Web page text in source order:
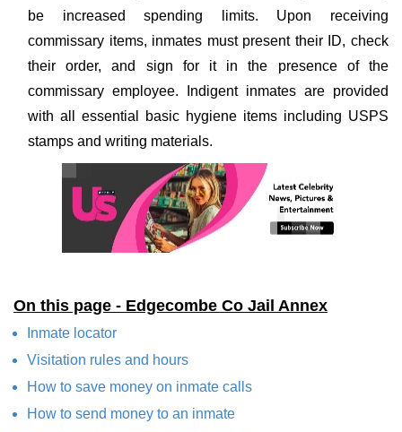
be increased spending limits. Upon receiving
commissary items, inmates must present their ID, check
their order, and sign for it in the presence of the
commissary employee. Indigent inmates are provided
with all essential basic hygiene items including USPS
stamps and writing materials.
On this page - Edgecombe Co Jail Annex
Inmate locator
Visitation rules and hours
How to save money on inmate calls
How to send money to an inmate